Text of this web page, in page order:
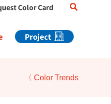
Color Card Search
Project
〈 Color Trends